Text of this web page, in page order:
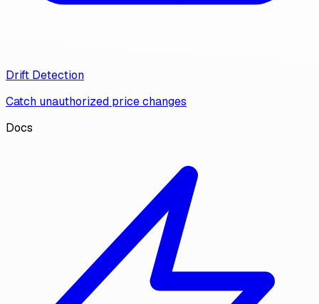
Drift Detection
Catch unauthorized price changes
Docs